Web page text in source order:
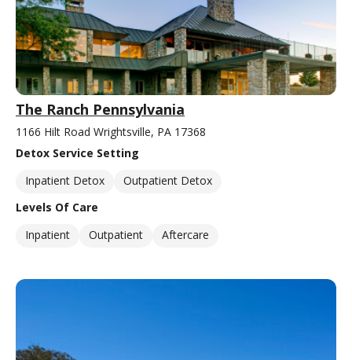
The Ranch Pennsylvania
1166 Hilt Road Wrightsville, PA 17368
Detox Service Setting
Inpatient Detox
Outpatient Detox
Levels Of Care
Inpatient
Outpatient Aftercare